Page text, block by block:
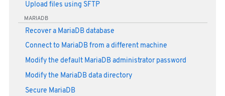
Upload files using SFTP
MARIADB
Recover a MariaDB database
Connect to MariaDB from a different machine
Modify the default MariaDB administrator password
Modify the MariaDB data directory
Secure MariaDB